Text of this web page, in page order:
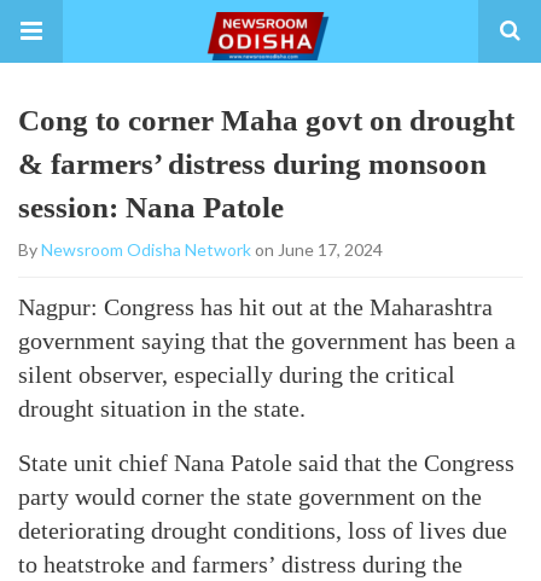
Cong to corner Maha govt on drought
& farmers’ distress during monsoon
session: Nana Patole
ByNewsroom Odisha Networkon June 17, 2024
Nagpur: Congress has hit out at the Maharashtra
government saying that the government has been a
silent observer, especially during the critical
drought situation in the state.
State unit chief Nana Patole said that the Congress
party would corner the state government on the
deteriorating drought conditions, loss of lives due
to heatstroke and farmers’ distress during the